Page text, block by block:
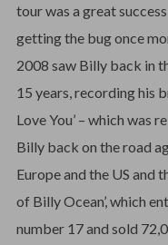
tour was a great
getting the bug once
2008 saw Billy back in
15 years, recording his
Love You’ – which was
Billy back on the road
Europe and the US and
of Billy Ocean’, which
number 17 and sold